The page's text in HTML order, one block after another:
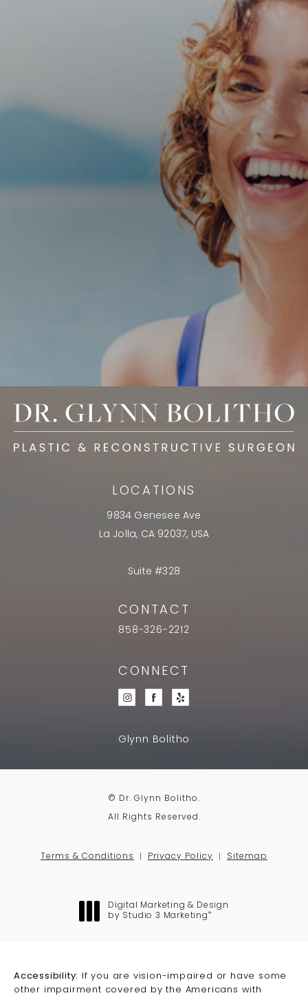
LOCATIONS
9834 Genesee Ave
La Jolla, CA 92037, USA
Suite #328
CONTACT
858-326-2212
CONNECT
Glynn Bolitho
© Dr. Glynn Bolitho.
All Rights Reserved.
Terms & Conditions Privacy Policy Sitemap
Digital Marketing & Design
by Studio 3 Marketing ®
Accessibility:
If you are vision-impaired or have some
other impairment covered by the Americans with